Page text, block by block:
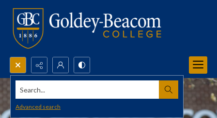
Search...
Advanced search